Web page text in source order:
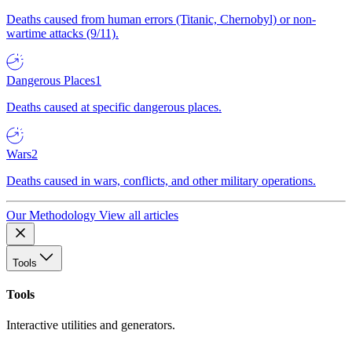
Deaths caused from human errors (Titanic, Chernobyl) or non-
wartime attacks (9/11).
Dangerous Places1
Deaths caused at specific dangerous places.
Wars2
Deaths caused in wars, conflicts, and other military operations.
Our Methodology View all articles
Tools
Tools
Interactive utilities and generators.